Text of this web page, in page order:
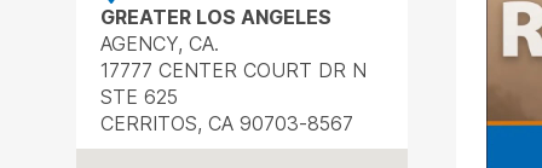
GREATER LOS ANGELES
AGENCY, CA.
17777 CENTER COURT DR N
STE 625
CERRITOS, CA 90703-8567